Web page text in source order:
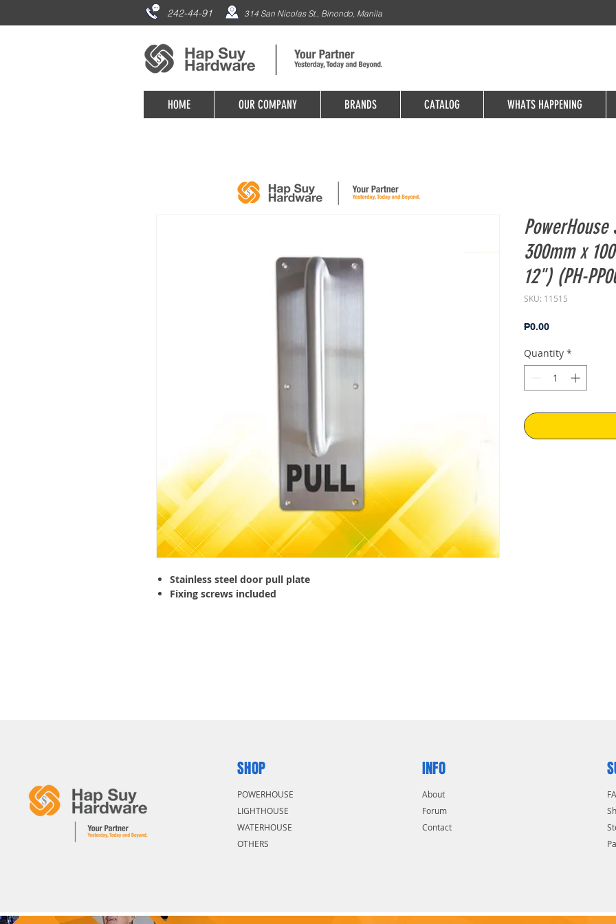
242-44-91 314 San Nicolas St., Binondo, Manila
HOME OUR COMPANY BRANDS CATALOG WHATS HAPPENING
Stainless steel door pull plate
Fixing screws included
300mm x
12") (PH-
SKU: 11515
₱0.00Price
Quantity *
SHOP
POWERHOUSE
LIGHTHOUSE
WATERHOUSE
OTHERS
INFO
About
Forum
Contact